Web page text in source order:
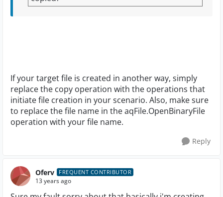
If your target file is created in another way, simply
replace the copy operation with the operations that
initiate file creation in your scenario. Also, make sure
to replace the file name in the aqFile.OpenBinaryFile
operation with your file name.
Reply
Oferv FREQUENT CONTRIBUTOR
13 years ago